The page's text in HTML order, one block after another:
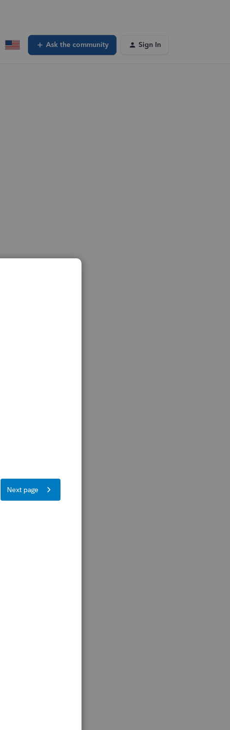
Ask the community Sign In